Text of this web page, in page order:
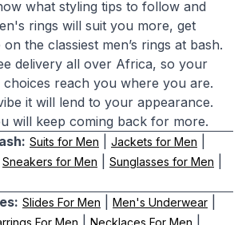
what styling tips to follow and
rings will suit you more, get
the classiest men’s rings at bash.
delivery all over Africa, so your
reach you where you are.
it will lend to your appearance.
will keep coming back for more.
Suits for Men Jackets for Men
Sneakers for Men Sunglasses for Men
Slides For Men Men's Underwear
For Men Necklaces For Men